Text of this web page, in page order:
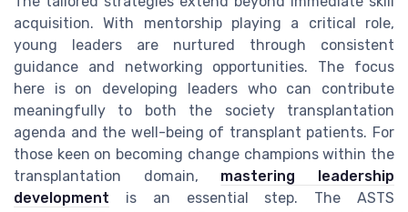
acquisition. With mentorship playing a critical role,
young leaders are nurtured through consistent
guidance and networking opportunities. The focus
here is on developing leaders who can contribute
meaningfully to both the society transplantation
agenda and the well-being of transplant patients. For
those keen on becoming change champions within the
transplantation domain, mastering leadership
development is an essential step. The ASTS